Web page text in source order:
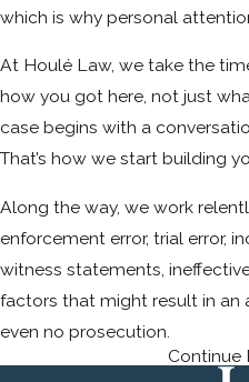
which is why personal
At Houlé Law, we take the
how you got here, not just
case begins with a
That’s how we start building
Along the way, we work
enforcement error, trial error,
witness statements,
factors that might result in an
even no prosecution.
Ready to Get Continue